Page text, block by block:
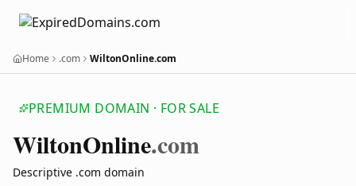
Home .com WiltonOnline.com
PREMIUM DOMAIN · FOR SALE
WiltonOnline.com
Descriptive .com domain